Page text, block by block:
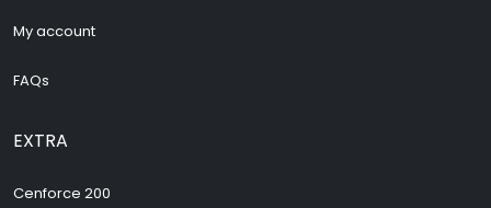
My account
FAQs
EXTRA
Cenforce 200